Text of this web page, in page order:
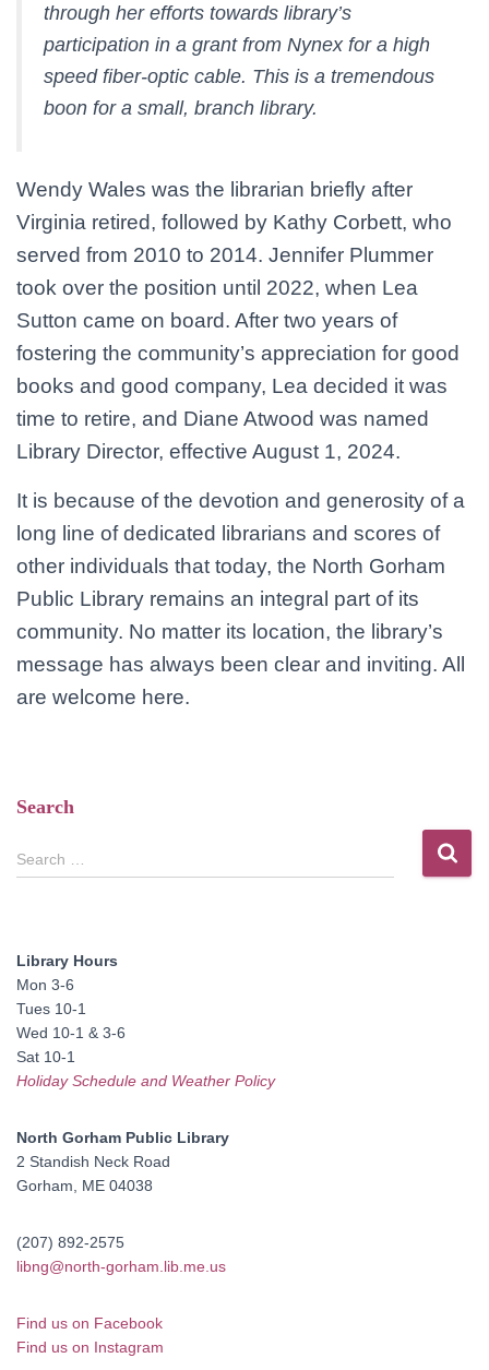
through her efforts towards library’s
participation in a grant from Nynex for a high
speed fiber-optic cable. This is a tremendous
boon for a small, branch library.
Wendy Wales was the librarian briefly after
Virginia retired, followed by Kathy Corbett, who
served from 2010 to 2014. Jennifer Plummer
took over the position until 2022, when Lea
Sutton came on board. After two years of
fostering the community’s appreciation for good
books and good company, Lea decided it was
time to retire, and Diane Atwood was named
Library Director, effective August 1, 2024.
It is because of the devotion and generosity of a
long line of dedicated librarians and scores of
other individuals that today, the North Gorham
Public Library remains an integral part of its
community. No matter its location, the library’s
message has always been clear and inviting. All
are welcome here.
Search
S
e
h
f
o
r
:
Search …
Library Hours
Mon 3-6
Tues 10-1
Wed 10-1 & 3-6
Sat 10-1
Holiday Schedule and Weather Policy
North Gorham Public Library
2 Standish Neck Road
Gorham, ME 04038
(207) 892-2575
libng@north-gorham.lib.me.us
Find us on Facebook
Find us on Instagram